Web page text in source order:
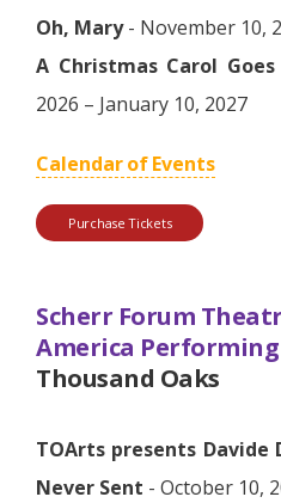
Oh, Mary- November 10,
A Christmas Carol Goes
2026 – January 10, 2027
Calendar of Events
Purchase Tickets
Scherr Forum
America
Thousand Oaks
TOArts presents Davide
Never Sent - October 10,